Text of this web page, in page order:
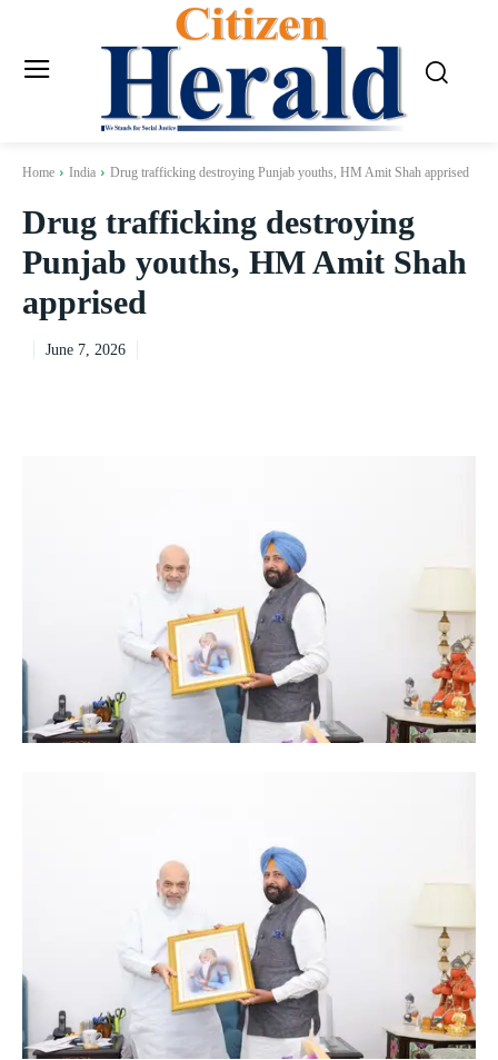
Home India Drug trafficking destroying Punjab youths, HM Amit Shah apprised
Drug trafficking destroying
Punjab youths, HM Amit Shah
apprised
June 7, 2026